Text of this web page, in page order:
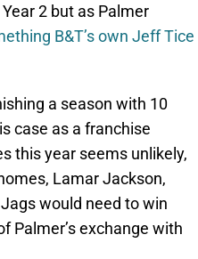
2 but as Palmer
B&T’s own Jeff Tice
a season with 10
case as a franchise
this year seems unlikely,
Lamar Jackson,
would need to win
Palmer’s exchange with